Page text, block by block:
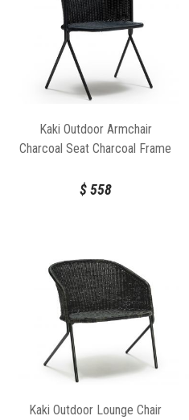
Kaki Outdoor Armchair
Charcoal Seat Charcoal Frame
$558
Kaki Outdoor Lounge Chair